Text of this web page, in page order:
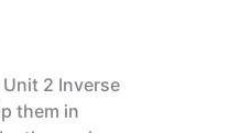
2 Inverse
them in